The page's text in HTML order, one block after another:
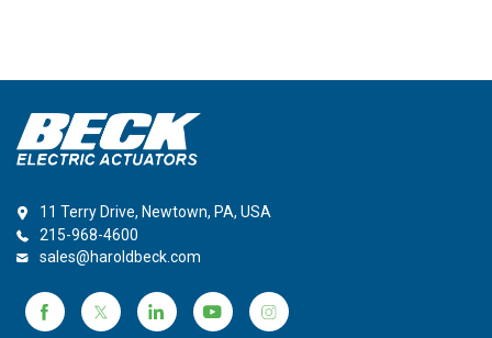
11 Terry Drive, Newtown, PA, USA
215-968-4600
sales@haroldbeck.com